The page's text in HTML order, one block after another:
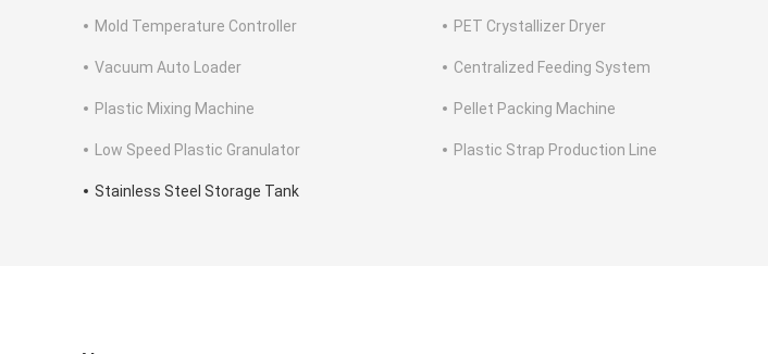
Mold Temperature Controller PET Crystallizer Dryer
Vacuum Auto Loader Centralized Feeding System
Plastic Mixing Machine Pellet Packing Machine
Low Speed Plastic Granulator Plastic Strap Production Line
Stainless Steel Storage Tank